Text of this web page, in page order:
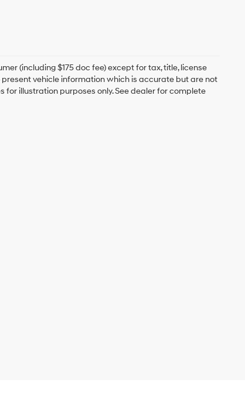
(including $175 doc fee) except for tax, title, license
vehicle information which is accurate but are not
for illustration purposes only. See dealer for complete